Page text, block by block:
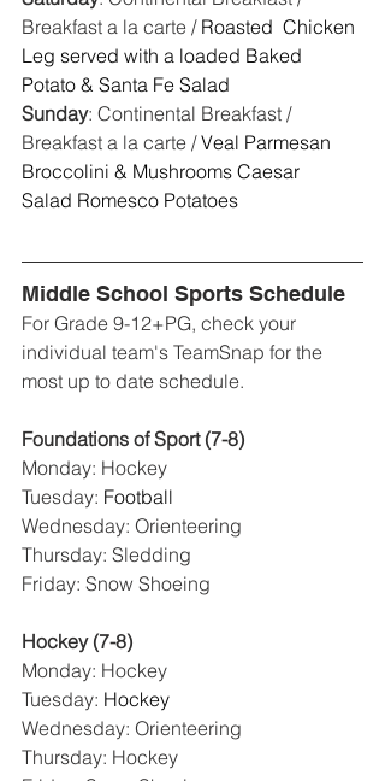
Breakfast a la carte / Roasted  Chicken
Leg served with a loaded Baked
Potato & Santa Fe Salad
Sunday: Continental Breakfast /
Breakfast a la carte / Veal Parmesan
Broccolini & Mushrooms Caesar
Salad Romesco Potatoes
Middle School Sports Schedule
For Grade 9-12+PG, check your
individual team's TeamSnap for the
most up to date schedule.
Foundations of Sport (7-8)
Monday: Hockey
Tuesday: Football
Wednesday: Orienteering
Thursday: Sledding
Friday: Snow Shoeing
Hockey (7-8)
Monday: Hockey
Tuesday: Hockey
Wednesday: Orienteering
Thursday: Hockey